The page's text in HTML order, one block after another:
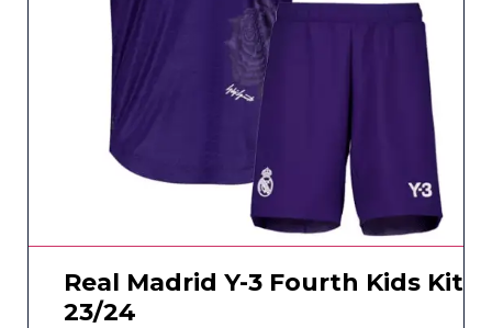
Real Madrid Y-3 Fourth Kids Kit
23/24